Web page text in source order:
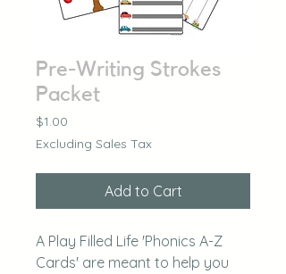
Pre-Writing Strokes
Packet
$1.00
Excluding Sales Tax
Add to Cart
A Play Filled Life 'Phonics A-Z
Cards' are meant to help you